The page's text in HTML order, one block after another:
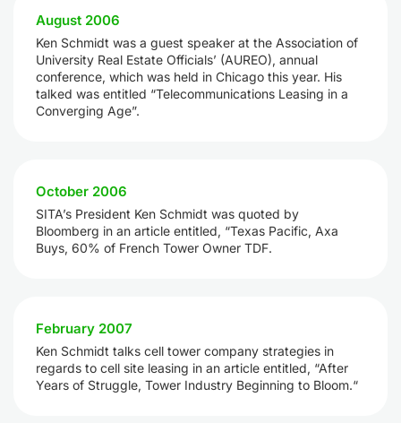
August 2006
Ken Schmidt was a guest speaker at the Association of
University Real Estate Officials’ (AUREO), annual
conference, which was held in Chicago this year. His
talked was entitled “Telecommunications Leasing in a
Converging Age”.
October 2006
SITA’s President Ken Schmidt was quoted by
Bloomberg in an article entitled, “Texas Pacific, Axa
Buys, 60% of French Tower Owner TDF.
February 2007
Ken Schmidt talks cell tower company strategies in
regards to cell site leasing in an article entitled, “After
Years of Struggle, Tower Industry Beginning to Bloom.“